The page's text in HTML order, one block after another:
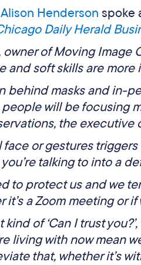
Alison Henderson spoke
Daily Herald
owner of Moving
and soft skills are more
behind masks and in-
will be focusing
the executive
or gestures
talking to into a
to protect us and we
a Zoom meeting or if
kind of ‘Can I trust
living with now mean
that, whether it’s